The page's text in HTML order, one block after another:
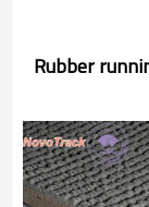
Rubber